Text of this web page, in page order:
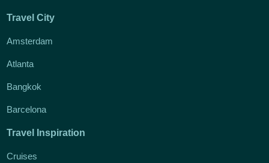
Travel City
Amsterdam
Atlanta
Bangkok
Barcelona
Travel Inspiration
Cruises